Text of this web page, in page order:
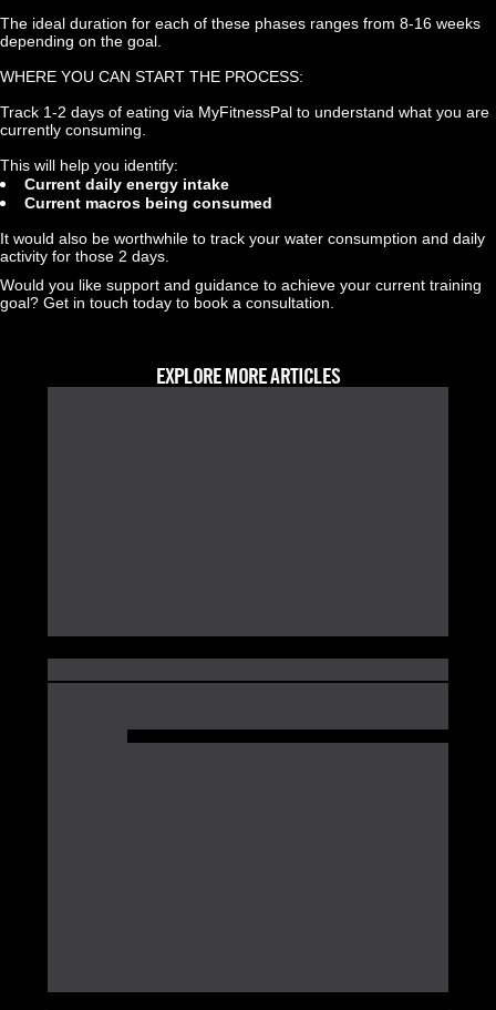
The ideal duration for each of these phases ranges from 8-16 weeks
depending on the goal.
WHERE YOU CAN START THE PROCESS:
Track 1-2 days of eating via MyFitnessPal to understand what you are
currently consuming.
This will help you identify:
Current daily energy intake
Current macros being consumed
It would also be worthwhile to track your water consumption and daily
activity for those 2 days.
Would you like support and guidance to achieve your current training
goal? Get in touch today to book a consultation.
EXPLORE MORE ARTICLES